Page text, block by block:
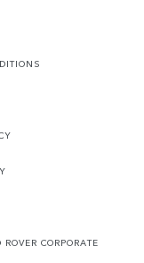
CORPORATE